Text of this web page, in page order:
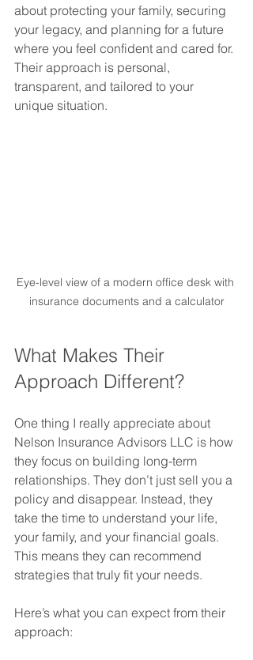
about protecting your family, securing
your legacy, and planning for a future
where you feel confident and cared for.
Their approach is personal,
transparent, and tailored to your
unique situation.
Eye-level view of a modern office desk with
insurance documents and a calculator
What Makes Their
Approach Different?
One thing I really appreciate about
Nelson Insurance Advisors LLC is how
they focus on building long-term
relationships. They don’t just sell you a
policy and disappear. Instead, they
take the time to understand your life,
your family, and your financial goals.
This means they can recommend
strategies that truly fit your needs.
Here’s what you can expect from their
approach: